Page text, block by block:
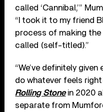
called ‘Cannibal,’”
“I took it to my friend
process of making the
called (self-titled).”
“We’ve definitely
do whatever feels
Rolling Stonein 2020
separate from